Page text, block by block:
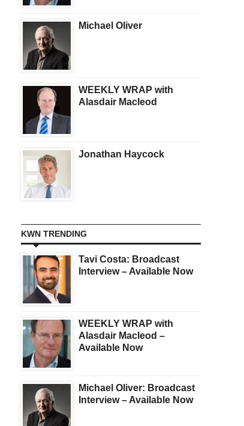
Michael Oliver
WEEKLY WRAP with
Alasdair Macleod
Jonathan Haycock
KWN TRENDING
Tavi Costa: Broadcast
Interview – Available Now
WEEKLY WRAP with
Alasdair Macleod –
Available Now
Michael Oliver: Broadcast
Interview – Available Now